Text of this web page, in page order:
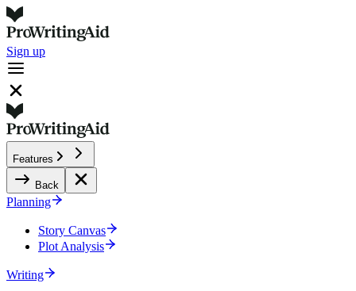
Sign up
Features
Back
Planning
Story Canvas
Plot Analysis
Writing